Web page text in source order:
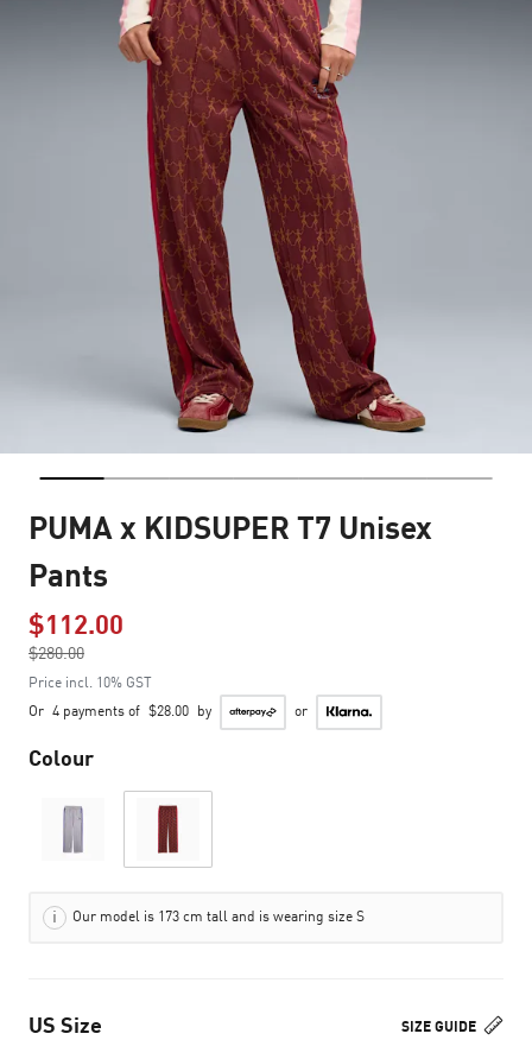
PUMA x KIDSUPER T7 Unisex
Pants
$112.00
$280.00
to
Price incl. 10% GST
Or 4 payments of $28.00 by or
Colour
Our model is 173 cm tall and is wearing size S
SIZE GUIDE
US Size